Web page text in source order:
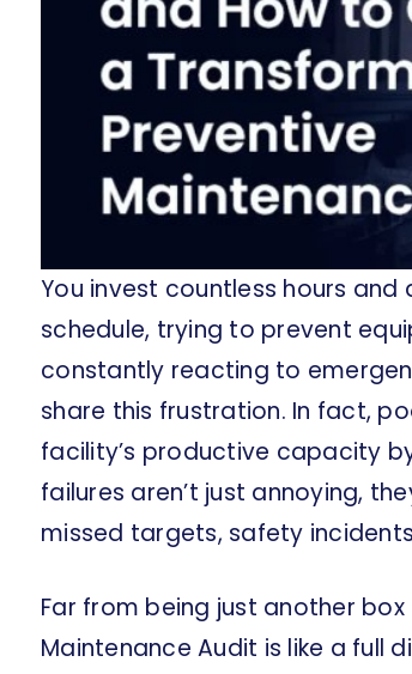
You invest countless hours
schedule, trying to prevent
constantly reacting to
share this frustration. In fact,
facility’s productive capacity
failures aren’t just annoying,
missed targets, safety
Far from being just another
Maintenance Audit is like a full